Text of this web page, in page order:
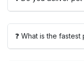
❓ What is the